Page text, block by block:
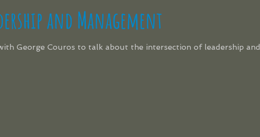
and Management
George Couros to talk about the intersection of leadership and